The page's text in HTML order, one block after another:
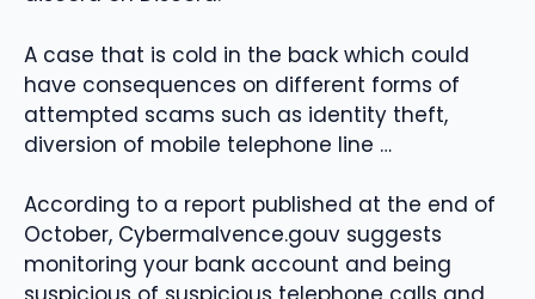
A case that is cold in the back which could
have consequences on different forms of
attempted scams such as identity theft,
diversion of mobile telephone line …
According to a report published at the end of
October, Cybermalvence.gouv suggests
monitoring your bank account and being